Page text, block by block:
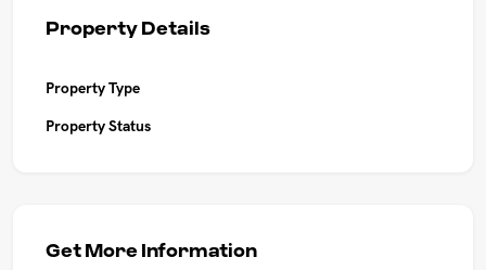
Property Details
Property Type
Property Status
Get More Information
UPCOMING AUCTIONS
BUYER ALERTS